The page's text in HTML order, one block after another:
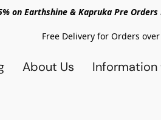
on Earthshine & Kapruka Pre
Free Delivery for Orders over
About Us Information